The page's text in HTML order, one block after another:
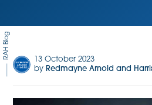
RAH Blog
13 October 2023
by Redmayne Arnold and